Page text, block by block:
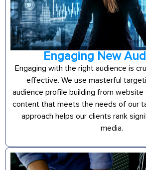
Engaging New
Engaging with the right audience is
effective. We use masterful
audience profile building from
content that meets the needs of our
approach helps our clients rank
media.